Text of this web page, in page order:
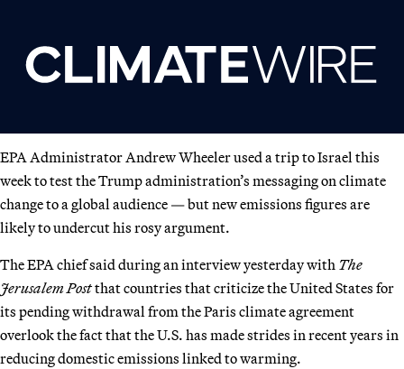
EPA Administrator Andrew Wheeler used a trip to Israel this
week to test the Trump administration’s messaging on climate
change to a global audience — but new emissions figures are
likely to undercut his rosy argument.
The EPA chief said during an interview yesterday with The
Jerusalem Postthat countries that criticize the United States for
its pending withdrawal from the Paris climate agreement
overlook the fact that the U.S. has made strides in recent years in
reducing domestic emissions linked to warming.